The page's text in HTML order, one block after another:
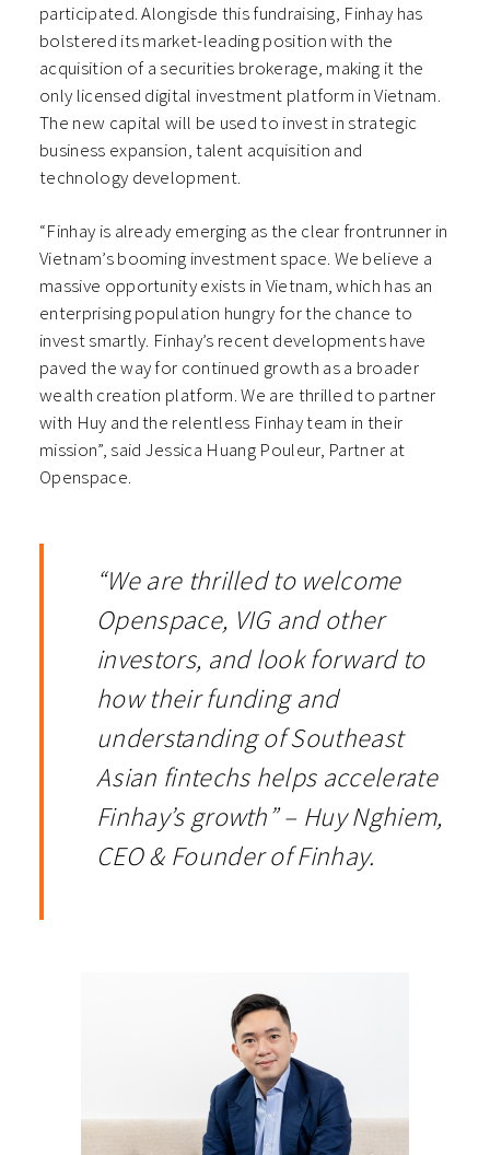
participated. Alongisde this fundraising, Finhay has
bolstered its market-leading position with the
acquisition of a securities brokerage, making it the
only licensed digital investment platform in Vietnam.
The new capital will be used to invest in strategic
business expansion, talent acquisition and
technology development.
“Finhay is already emerging as the clear frontrunner in
Vietnam’s booming investment space. We believe a
massive opportunity exists in Vietnam, which has an
enterprising population hungry for the chance to
invest smartly. Finhay’s recent developments have
paved the way for continued growth as a broader
wealth creation platform. We are thrilled to partner
with Huy and the relentless Finhay team in their
mission”, said Jessica Huang Pouleur, Partner at
Openspace.
“We are thrilled to welcome
Openspace, VIG and other
investors, and look forward to
how their funding and
understanding of Southeast
Asian fintechs helps accelerate
Finhay’s growth” – Huy Nghiem,
CEO & Founder of Finhay.